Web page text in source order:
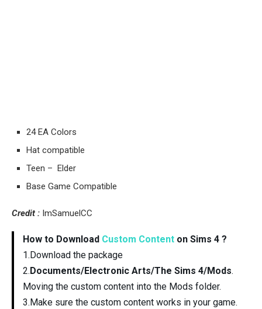
24 EA Colors
Hat compatible
Teen – Elder
Base Game Compatible
Credit : ImSamuelCC
How to Download Custom Content on Sims 4 ?
1.Download the package
2. Documents/Electronic Arts/The Sims 4/Mods.
Moving the custom content into the Mods folder.
3.Make sure the custom content works in your game.